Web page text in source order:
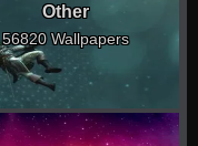
Other
56820 Wallpapers